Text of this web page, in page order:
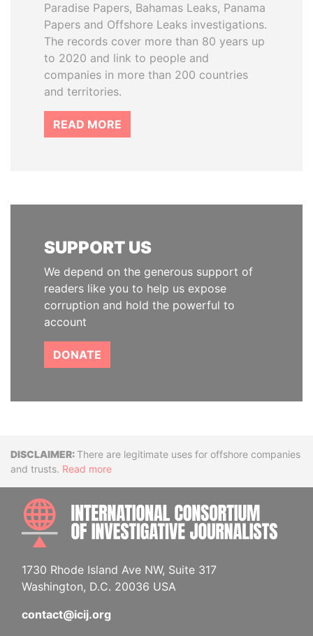
Paradise Papers, Bahamas Leaks, Panama
Papers and Offshore Leaks investigations.
The records cover more than 80 years up
to 2020 and link to people and
companies in more than 200 countries
and territories.
READ MORE
SUPPORT US
We depend on the generous support of
readers like you to help us expose
corruption and hold the powerful to
account
DONATE
DisclaimerThere are legitimate uses for offshore companies
and trusts. Read more
1730 Rhode Island Ave NW, Suite 317
Washington, D.C. 20036 USA
contact@icij.org